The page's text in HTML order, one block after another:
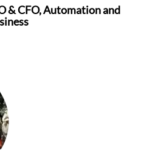
& CFO, Automation and